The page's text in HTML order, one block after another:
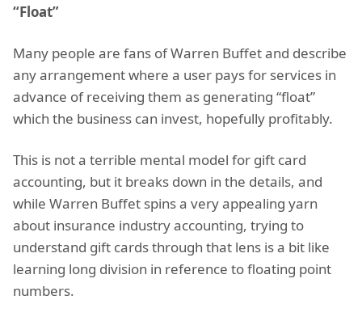
“Float”
Many people are fans of Warren Buffet and describe
any arrangement where a user pays for services in
advance of receiving them as generating “float”
which the business can invest, hopefully profitably.
This is not a terrible mental model for gift card
accounting, but it breaks down in the details, and
while Warren Buffet spins a very appealing yarn
about insurance industry accounting, trying to
understand gift cards through that lens is a bit like
learning long division in reference to floating point
numbers.